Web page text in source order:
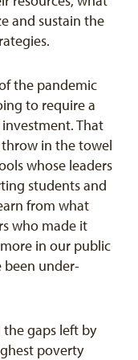
and sustain the
the pandemic
to require a
That
in the towel
whose leaders
students and
from what
who made it
in our public
been under-
the gaps left by
poverty